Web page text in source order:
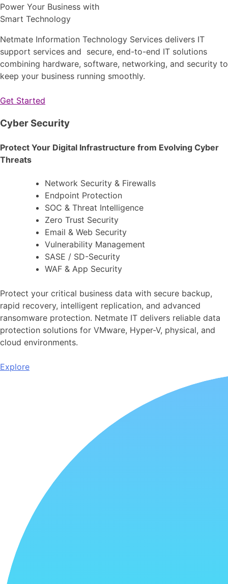
Power Your Business with
Smart Technology
Netmate Information Technology Services delivers IT
support services and secure, end-to-end IT solutions
combining hardware, software, networking, and security to
keep your business running smoothly.
Get Started
Cyber Security
Protect Your Digital Infrastructure from Evolving Cyber
Threats
Network Security & Firewalls
Endpoint Protection
SOC & Threat Intelligence
Zero Trust Security
Email & Web Security
Vulnerability Management
SASE / SD-Security
WAF & App Security
Protect your critical business data with secure backup,
rapid recovery, intelligent replication, and advanced
ransomware protection. Netmate IT delivers reliable data
protection solutions for VMware, Hyper-V, physical, and
cloud environments.
Explore